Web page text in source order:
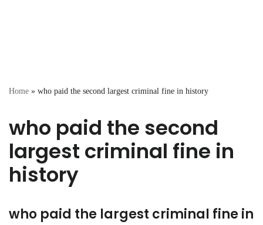
Home » who paid the second largest criminal fine in history
who paid the second
largest criminal fine in
history
who paid the largest criminal fine in